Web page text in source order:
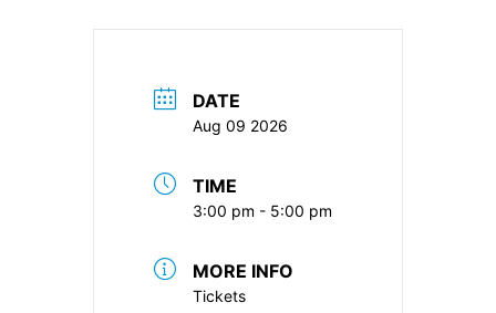
DATE
Aug 09 2026
TIME
3:00 pm - 5:00 pm
MORE INFO
Tickets